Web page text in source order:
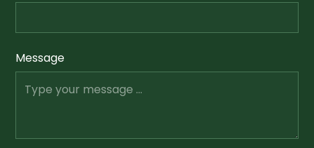
Message